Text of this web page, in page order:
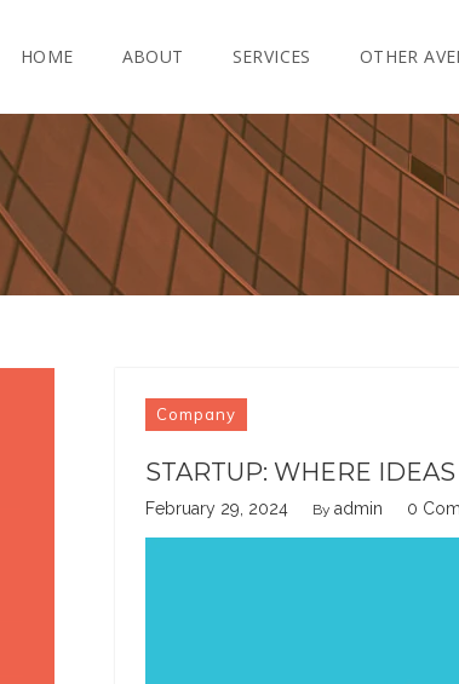
HOME ABOUT SERVICES OTHER
Company
STARTUP: WHERE
February 29, 2024 Byadmin 0